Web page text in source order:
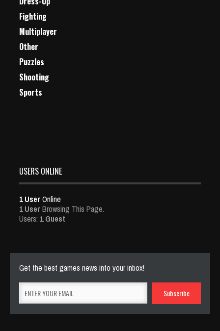
Fighting
Multiplayer
Other
Puzzles
Shooting
Sports
USERS ONLINE
1 User Online
1 User Browsing This Page.
Users: 1 Guest
Get the best games news into your inbox!